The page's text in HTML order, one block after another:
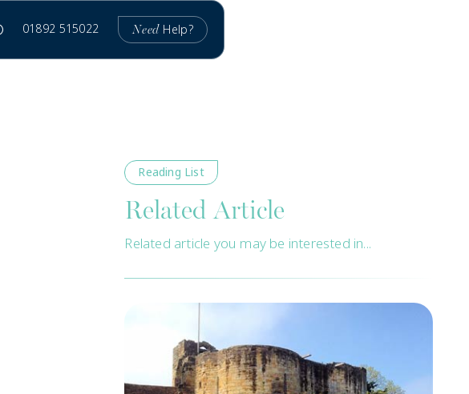
01892 515022 Need Help?
Reading List
Related Article
Related article you may be interested in...